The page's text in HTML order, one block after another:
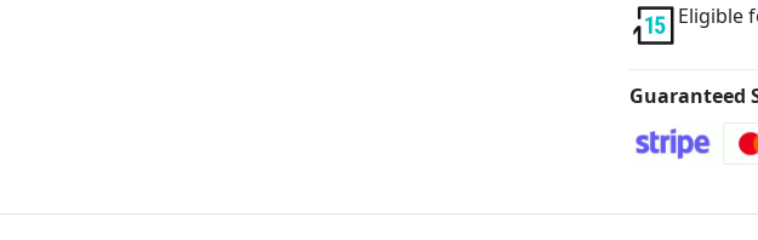
Eligible
Guaranteed